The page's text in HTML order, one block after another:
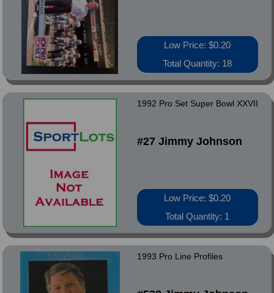
Low Price: $0.20
Total Quantity: 18
1992 Pro Set Super Bowl XXVII
#27 Jimmy Johnson
Low Price: $0.20
Total Quantity: 1
1993 Pro Line Profiles